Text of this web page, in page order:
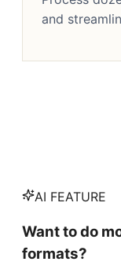
and
AI FEATURE
Want to do
formats?